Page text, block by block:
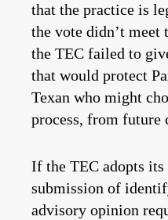
that the practice is
the vote didn’t meet
the TEC failed to
that would protect
Texan who might
process, from
If the TEC adopts
submission of
advisory opinion